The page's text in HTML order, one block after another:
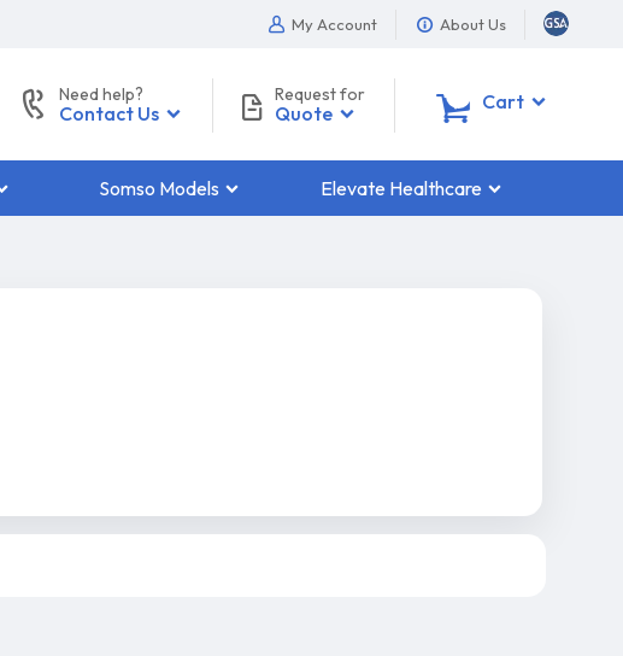
My Account About Us
Need help?
Contact Us
Request for
Quote Cart
Somso Models Elevate Healthcare